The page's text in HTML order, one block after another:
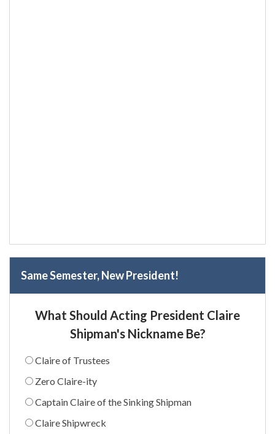
Same Semester, New President!
What Should Acting President Claire
Shipman's Nickname Be?
Claire of Trustees
Zero Claire-ity
Captain Claire of the Sinking Shipman
Claire Shipwreck